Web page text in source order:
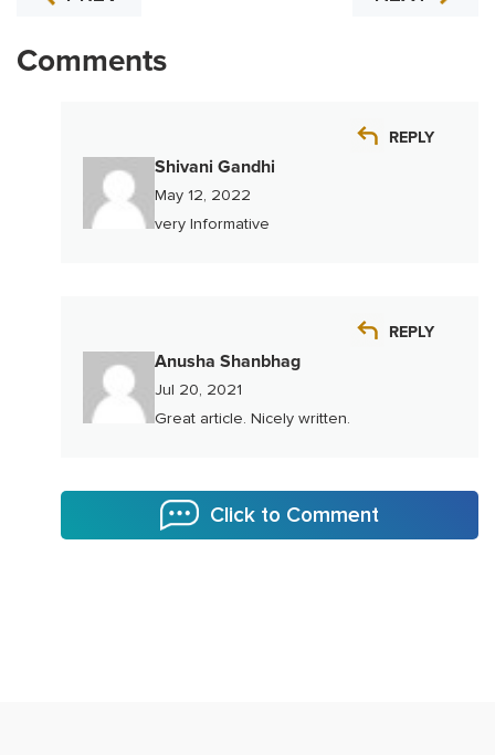
Comments
Shivani Gandhi
May 12, 2022
REPLY
very Informative
Anusha Shanbhag
Jul 20, 2021
REPLY
Great article. Nicely written.
Click to Comment